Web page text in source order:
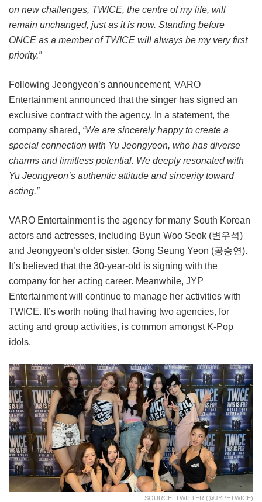
on new challenges, TWICE, the centre of my life, will
remain unchanged, just as it is now. Standing before
ONCE as a member of TWICE will always be my very first
priority.”
Following Jeongyeon’s announcement, VARO
Entertainment announced that the singer has signed an
exclusive contract with the agency. In a statement, the
company shared, “We are sincerely happy to create a
special connection with Yu Jeongyeon, who has diverse
charms and limitless potential. We deeply resonated with
Yu Jeongyeon’s authentic attitude and sincerity toward
acting.”
VARO Entertainment is the agency for many South Korean
actors and actresses, including Byun Woo Seok (변우석)
and Jeongyeon’s older sister, Gong Seung Yeon (공승연).
It’s believed that the 30-year-old is signing with the
company for her acting career. Meanwhile, JYP
Entertainment will continue to manage her activities with
TWICE. It’s worth noting that having two agencies, for
acting and group activities, is common amongst K-Pop
idols.
SOURCE: TWITTER (@JYPETWICE)